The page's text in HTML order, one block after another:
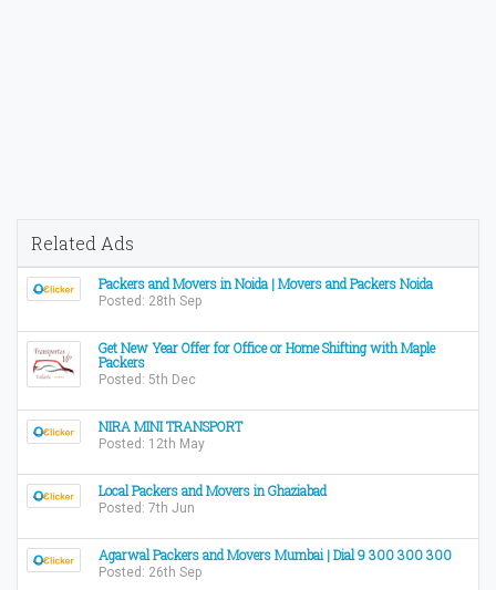
Related Ads
Packers and Movers in Noida | Movers and Packers Noida
Posted: 28th Sep
Get New Year Offer for Office or Home Shifting with Maple
Packers
Posted: 5th Dec
NIRA MINI TRANSPORT
Posted: 12th May
Local Packers and Movers in Ghaziabad
Posted: 7th Jun
Agarwal Packers and Movers Mumbai | Dial 9 300 300 300
Posted: 26th Sep